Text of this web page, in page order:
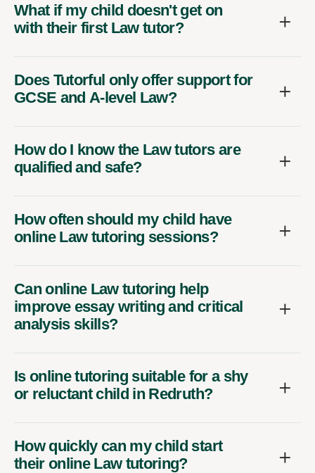
What if my child doesn't get on
with their first Law tutor?
Does Tutorful only offer support for
GCSE and A-level Law?
How do I know the Law tutors are
qualified and safe?
How often should my child have
online Law tutoring sessions?
Can online Law tutoring help
improve essay writing and critical
analysis skills?
Is online tutoring suitable for a shy
or reluctant child in Redruth?
How quickly can my child start
their online Law tutoring?